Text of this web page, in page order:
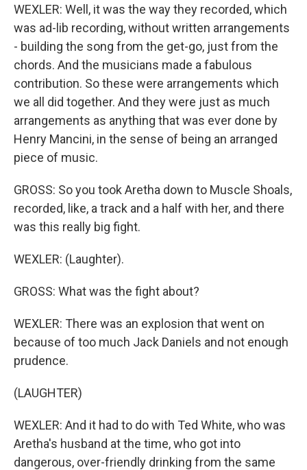
WEXLER: Well, it was the way they recorded, which
was ad-lib recording, without written arrangements
- building the song from the get-go, just from the
chords. And the musicians made a fabulous
contribution. So these were arrangements which
we all did together. And they were just as much
arrangements as anything that was ever done by
Henry Mancini, in the sense of being an arranged
piece of music.
GROSS: So you took Aretha down to Muscle Shoals,
recorded, like, a track and a half with her, and there
was this really big fight.
WEXLER: (Laughter).
GROSS: What was the fight about?
WEXLER: There was an explosion that went on
because of too much Jack Daniels and not enough
prudence.
(LAUGHTER)
WEXLER: And it had to do with Ted White, who was
Aretha's husband at the time, who got into
dangerous, over-friendly drinking from the same